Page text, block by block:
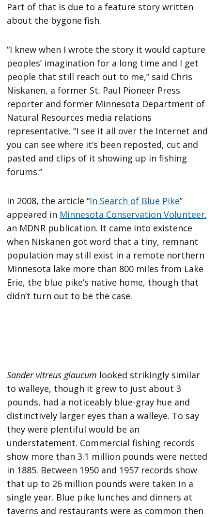
Part of that is due to a feature story written
about the bygone fish.
“I knew when I wrote the story it would capture
peoples’ imagination for a long time and I get
people that still reach out to me,” said Chris
Niskanen, a former St. Paul Pioneer Press
reporter and former Minnesota Department of
Natural Resources media relations
representative. “I see it all over the Internet and
you can see where it’s been reposted, cut and
pasted and clips of it showing up in fishing
forums.”
In 2008, the article “In Search of Blue Pike”
appeared in Minnesota Conservation Volunteer,
an MDNR publication. It came into existence
when Niskanen got word that a tiny, remnant
population may still exist in a remote northern
Minnesota lake more than 800 miles from Lake
Erie, the blue pike’s native home, though that
didn’t turn out to be the case.
Sander vitreus glaucum looked strikingly similar
to walleye, though it grew to just about 3
pounds, had a noticeably blue-gray hue and
distinctively larger eyes than a walleye. To say
they were plentiful would be an
understatement. Commercial fishing records
show more than 3.1 million pounds were netted
in 1885. Between 1950 and 1957 records show
that up to 26 million pounds were taken in a
single year. Blue pike lunches and dinners at
taverns and restaurants were as common then